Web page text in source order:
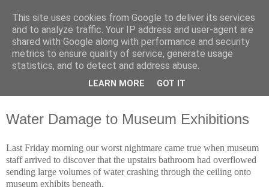
Waterford County Museum
News on upcoming events, exhibitions, latest acquisitions,
lectures and opinion pieces from Waterford County Museum,
Dungarvan, Co. Waterford, Ireland.
Water Damage to Museum Exhibitions
Last Friday morning our worst nightmare came true when museum
staff arrived to discover that the upstairs bathroom had overflowed
sending large volumes of water crashing through the ceiling onto
museum exhibits beneath.
This site uses cookies from Google to deliver its services
and to analyze traffic. Your IP address and user-agent are
shared with Google along with performance and security
metrics to ensure quality of service, generate usage
statistics, and to detect and address abuse.
LEARN MORE GOT IT